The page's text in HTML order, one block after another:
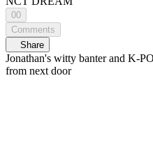
00
Comments
Share
Jonathan's witty banter and K-
from next door